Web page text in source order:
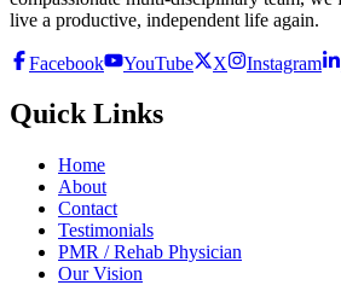
live a productive, independent life again.
Facebook YouTube X Instagram
Quick Links
Home
About
Contact
Testimonials
PMR / Rehab Physician
Our Vision